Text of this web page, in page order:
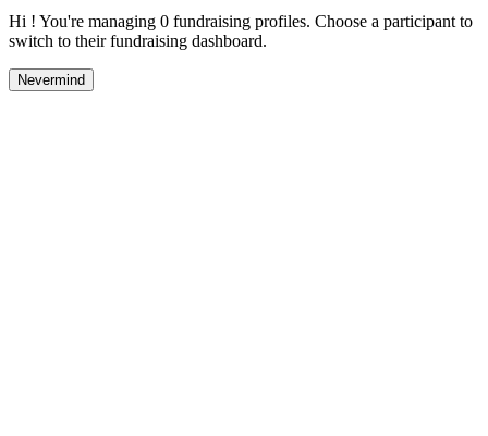
Hi ! You're managing 0 fundraising profiles. Choose a participant to
switch to their fundraising dashboard.
Nevermind